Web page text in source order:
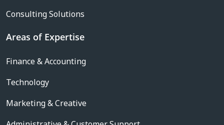
Consulting Solutions
Areas of Expertise
Finance & Accounting
Technology
Marketing & Creative